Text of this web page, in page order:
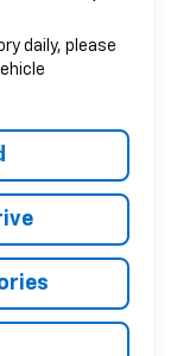
daily, please